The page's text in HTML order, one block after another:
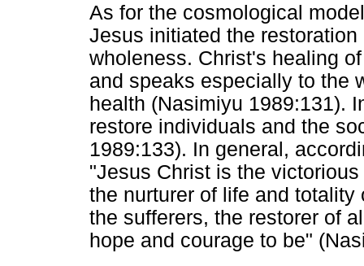
As for the cosmological
Jesus initiated the
wholeness. Christ's healing
and speaks especially to the
health (Nasimiyu 1989:131).
restore individuals and the
1989:133). In general,
"Jesus Christ is the
the nurturer of life and
the sufferers, the restorer of
hope and courage to be"